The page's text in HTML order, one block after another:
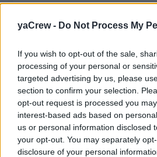
yaCrew - Do Not Process My
If you wish to opt-out of the sale,
processing of your personal or
targeted advertising by us, please
section to confirm your selection.
opt-out request is processed you
interest-based ads based on
us or personal information disclosed
your opt-out. You may separately
disclosure of your personal
training sessions and deliver
massage onboard, ensuring
programs tailored to guest
high service standards.
July 15, 2026 - WorldWide ✔